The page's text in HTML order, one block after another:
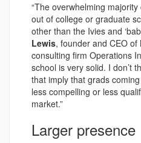
“The overwhelming
out of college or graduate
other than the Ivies and
Lewis, founder and CEO
consulting firm Operations
school is very solid. I don’t
that imply that grads
less compelling or less
market.”
Larger presence